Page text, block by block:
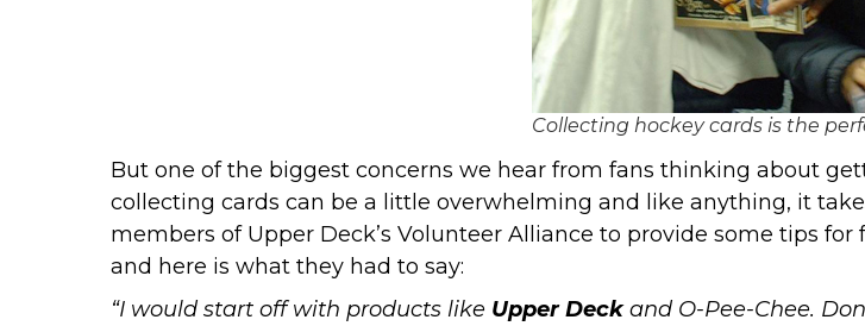
Collecting hockey cards is the
But one of the biggest concerns we hear from fans thinking about
collecting cards can be a little overwhelming and like anything, it
members of Upper Deck’s Volunteer Alliance to provide some tips
and here is what they had to say:
“I would start off with products like Upper Deckand O-Pee-Chee.